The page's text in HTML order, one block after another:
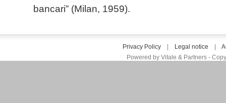
bancari” (Milan, 1959).
Privacy Policy| Legal notice
Powered by Vitale & Partners -